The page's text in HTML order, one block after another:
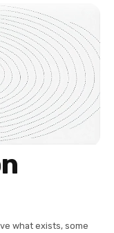
what exists, some